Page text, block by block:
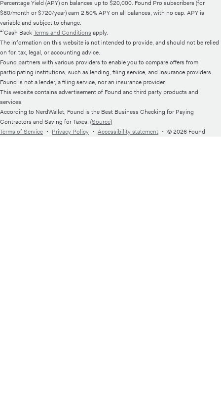
Percentage Yield (APY) on balances up to $20,000. Found Pro subscribers (for
$80/month or $720/year) earn 2.50% APY on all balances, with no cap. APY is
variable and subject to change.
¹⁷Cash BackTerms and Conditions apply.
The information on this website is not intended to provide, and should not be relied
on for, tax, legal, or accounting advice.
Found partners with various providers to enable you to compare offers from
participating institutions, such as lending, filing service, and insurance providers.
Found is not a lender, a filing service, nor an insurance provider.
This website contains advertisement of Found and third party products and
services.
According to NerdWallet, Found is the Best Business Checking for Paying
Contractors and Saving for Taxes. (Source)
Terms of Service ・ Privacy Policy ・ Accessibility statement ・ © 2026 Found